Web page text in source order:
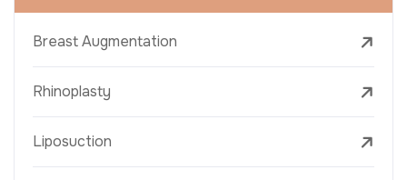
Breast Augmentation
Rhinoplasty
Liposuction